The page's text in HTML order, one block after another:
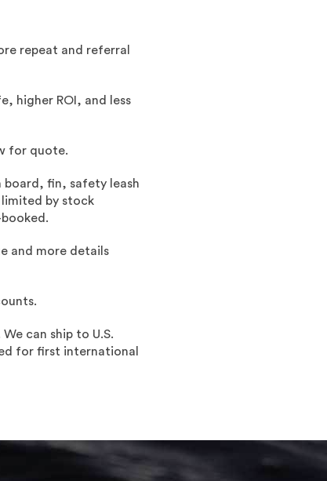
repeat and referral
higher ROI, and less
for quote.
board, fin, safety leash
limited by stock
and more details
can ship to U.S.
for first international